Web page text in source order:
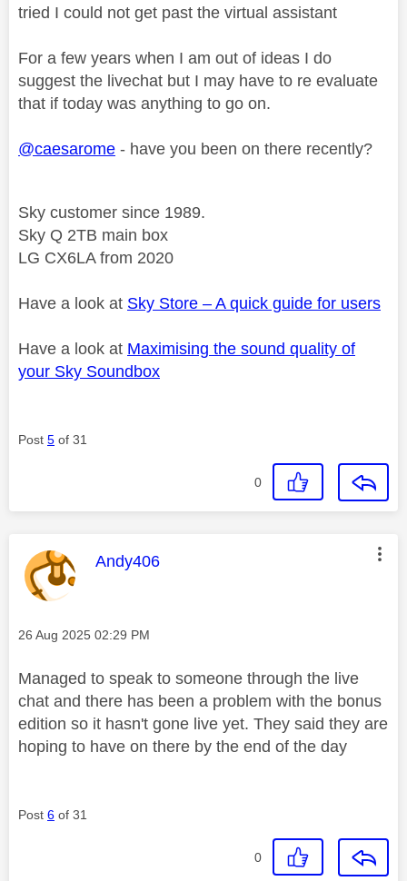
tried I could not get past the virtual assistant
For a few years when I am out of ideas I do
suggest the livechat but I may have to re evaluate
that if today was anything to go on.
@caesarome - have you been on there recently?
Sky customer since 1989.
Sky Q 2TB main box
LG CX6LA from 2020
Have a look at Sky Store – A quick guide for users
Have a look at Maximising the sound quality of
your Sky Soundbox
Post 5 of 31
0
This message was authored by:
Andy406
Message posted on
‎26 Aug 2025 02:29 PM
Managed to speak to someone through the live
chat and there has been a problem with the bonus
edition so it hasn't gone live yet. They said they are
hoping to have on there by the end of the day
Post 6 of 31
0